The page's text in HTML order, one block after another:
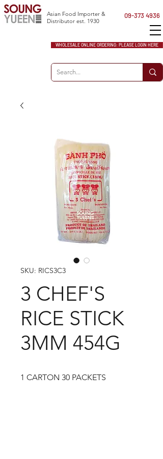
WHOLESALE ONLINE ORDERING: PLEASE LOGIN HERE
Asian Food Importer &
Distributor est. 1930
09-373 4936
SKU: RICS3C3
3 CHEF'S
RICE STICK
3MM 454G
1 CARTON 30 PACKETS